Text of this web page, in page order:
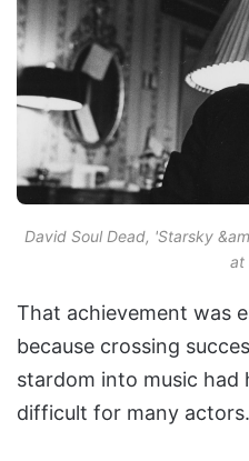
David Soul Dead, 'Starsky
at
That achievement was
because crossing
stardom into music had
difficult for many actors.